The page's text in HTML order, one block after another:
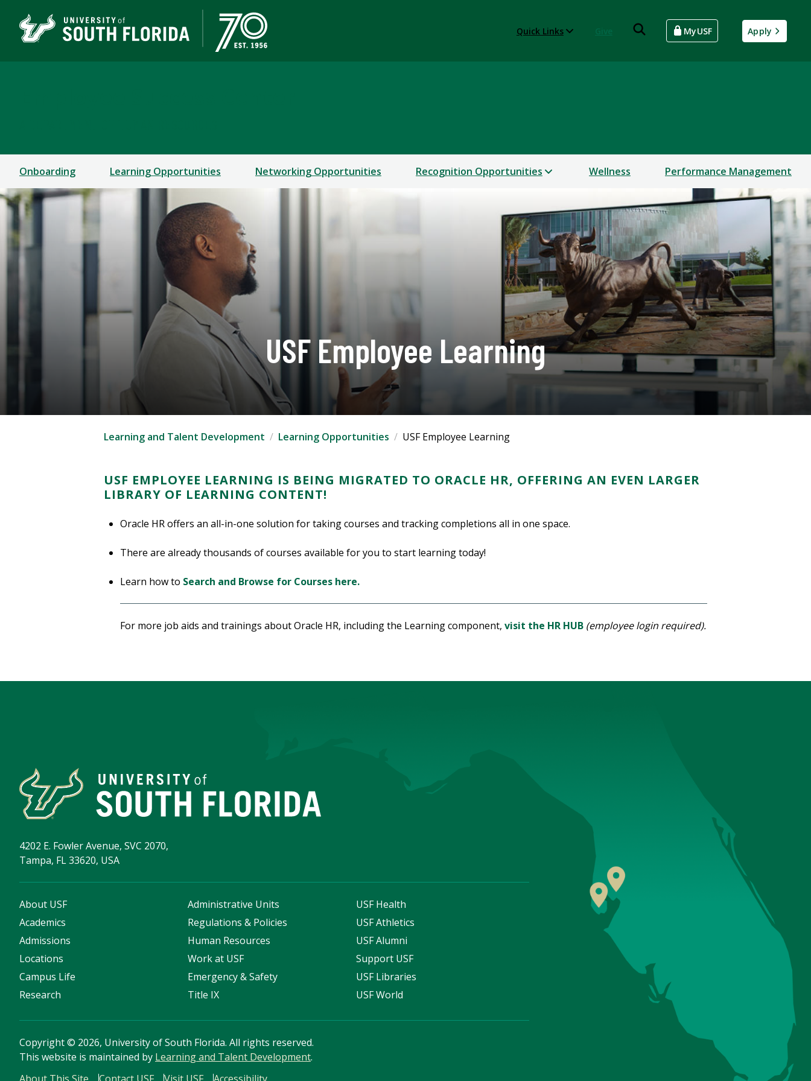
Quick Links MyUSF Apply
Onboarding Learning Opportunities Networking Opportunities Recognition Opportunities Wellness Performance Management
USF Employee Learning
Learning and Talent Development Learning Opportunities USF Employee Learning
USF EMPLOYEE LEARNING IS BEING MIGRATED TO ORACLE HR, OFFERING AN EVEN LARGER
LIBRARY OF LEARNING CONTENT!
Oracle HR offers an all-in-one solution for taking courses and tracking completions all in one space.
There are already thousands of courses available for you to start learning today!
Learn how to Search and Browse for Courses here.
For more job aids and trainings about Oracle HR, including the Learning component, visit the HR HUB (employee login required).
4202 E. Fowler Avenue, SVC 2070,
Tampa, FL 33620, USA
About USF
Academics
Admissions
Locations
Campus Life
Research
Administrative Units
Regulations & Policies
Human Resources
Work at USF
Emergency & Safety
Title IX
USF Health
USF Athletics
USF Alumni
Support USF
USF Libraries
USF World
Copyright© 2026, University of South Florida. All rights reserved.
This website is maintained by Learning and Talent Development.